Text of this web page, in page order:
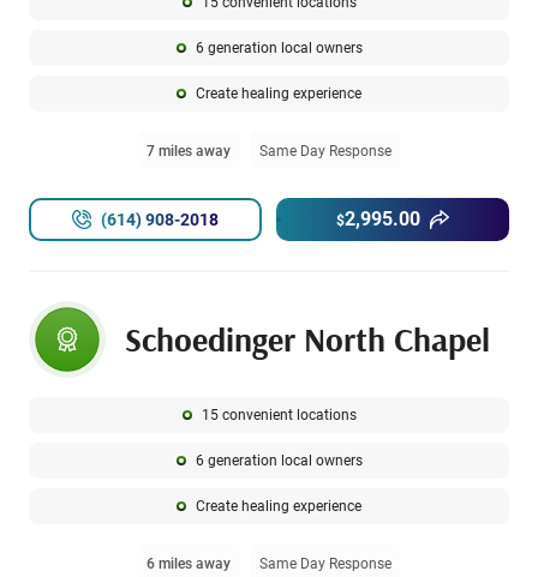
6 generation local owners
Create healing experience
7 miles away Same Day Response
$2,995.00
(614) 908-2018
Schoedinger North Chapel
15 convenient locations
6 generation local owners
Create healing experience
6 miles away Same Day Response